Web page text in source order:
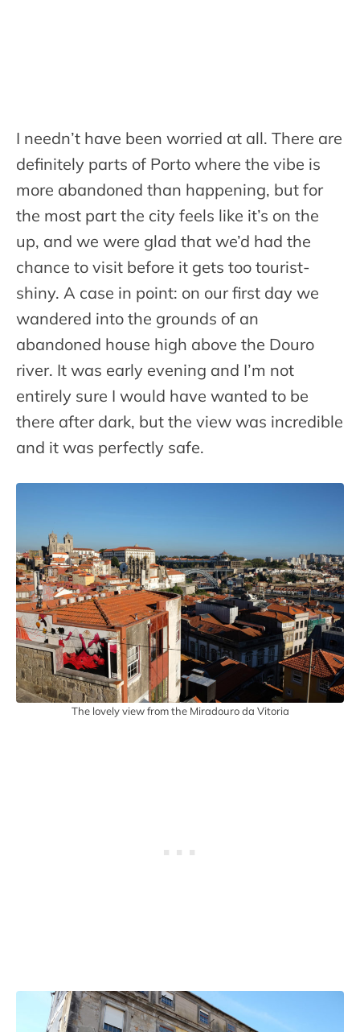
I needn’t have been worried at all. There are
definitely parts of Porto where the vibe is
more abandoned than happening, but for
the most part the city feels like it’s on the
up, and we were glad that we’d had the
chance to visit before it gets too tourist-
shiny. A case in point: on our first day we
wandered into the grounds of an
abandoned house high above the Douro
river. It was early evening and I’m not
entirely sure I would have wanted to be
there after dark, but the view was incredible
and it was perfectly safe.
The lovely view from the Miradouro da Vitoria